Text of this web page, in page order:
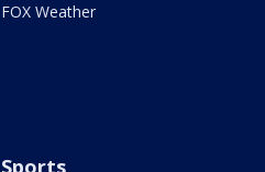
FOX Weather